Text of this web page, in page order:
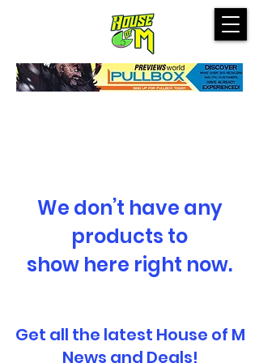
We don’t have any
products to
show here right now.
Get all the latest House of M
News and Deals!